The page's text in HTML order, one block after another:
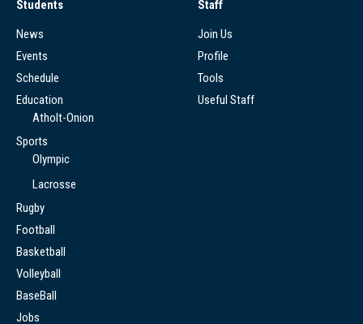
Students
News
Events
Schedule
Education
Atholt-Onion
Sports
Olympic
Lacrosse
Rugby
Football
Basketball
Volleyball
BaseBall
Jobs
Staff
Join Us
Profile
Tools
Useful Staff